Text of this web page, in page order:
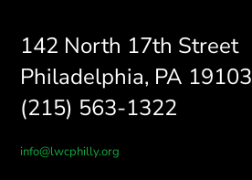
142 North 17th Street
Philadelphia, PA 19103
(215) 563-1322
info@lwcphilly.org